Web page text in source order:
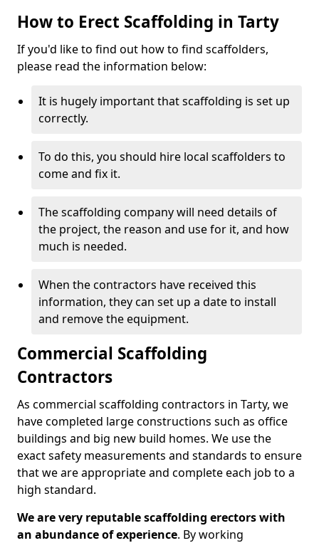
How to Erect Scaffolding in Tarty
If you'd like to find out how to find scaffolders,
please read the information below:
It is hugely important that scaffolding is set up
correctly.
To do this, you should hire local scaffolders to
come and fix it.
The scaffolding company will need details of
the project, the reason and use for it, and how
much is needed.
When the contractors have received this
information, they can set up a date to install
and remove the equipment.
Commercial Scaffolding
Contractors
As commercial scaffolding contractors in Tarty, we
have completed large constructions such as office
buildings and big new build homes. We use the
exact safety measurements and standards to ensure
that we are appropriate and complete each job to a
high standard.
We are very reputable scaffolding erectors with
an abundance of experience. By working